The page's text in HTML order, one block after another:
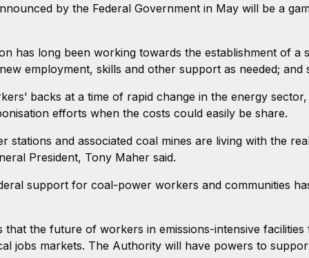
by the Federal Government in May will be a
has long been working towards the establishment of
employment, skills and other support as needed;
backs at a time of rapid change in the energy
efforts when the costs could easily be share.
stations and associated coal mines are living with the
President, Tony Maher said.
support for coal-power workers and communities
that the future of workers in emissions-intensive
jobs markets. The Authority will have powers to